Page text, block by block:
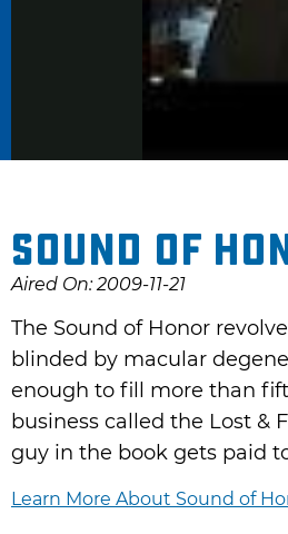
Sound of
Aired On: 2009-11-21
The Sound of Honor
blinded by macular
enough to fill more than
business called the Lost &
guy in the book gets paid
Learn More About Sound of